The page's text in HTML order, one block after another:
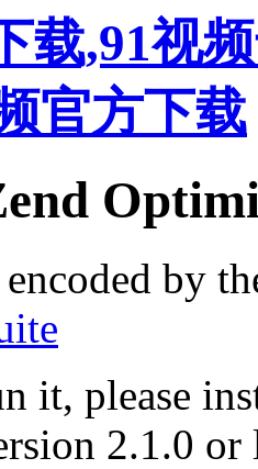
载,91视
官方下载
by
it, please
2.1.0 or